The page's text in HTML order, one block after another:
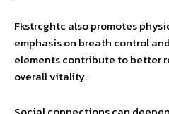
Fkstrcghtc also promotes
emphasis on breath control
elements contribute to better
overall vitality.